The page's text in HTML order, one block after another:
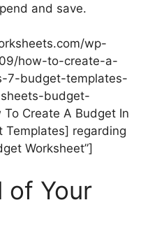
and save.
wp-
how-to-create-a-
7-budget-templates-
budget-
To Create A Budget In
Templates] regarding
Worksheet”]
of Your